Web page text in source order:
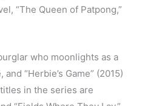
“The Queen of Patpong,”
who moonlights as a
“Herbie’s Game” (2015)
in the series are